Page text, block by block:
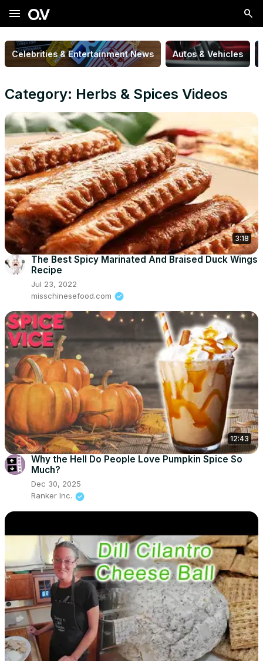
menu
Celebrities & Entertainment News Autos & Vehicles
Category: Herbs & Spices Videos
3:18
The Best Spicy Marinated And Braised Duck Wings
Recipe
Jul 23, 2022
misschinesefood.com
12:43
Why the Hell Do People Love Pumpkin Spice So
Much?
Dec 30, 2025
Ranker Inc.